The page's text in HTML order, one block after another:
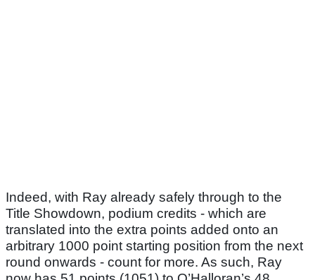
Indeed, with Ray already safely through to the
Title Showdown, podium credits - which are
translated into the extra points added onto an
arbitrary 1000 point starting position from the next
round onwards - count for more. As such, Ray